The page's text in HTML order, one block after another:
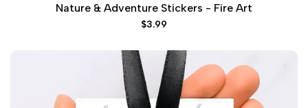
Nature & Adventure Stickers - Fire Art
Sale
$3.99